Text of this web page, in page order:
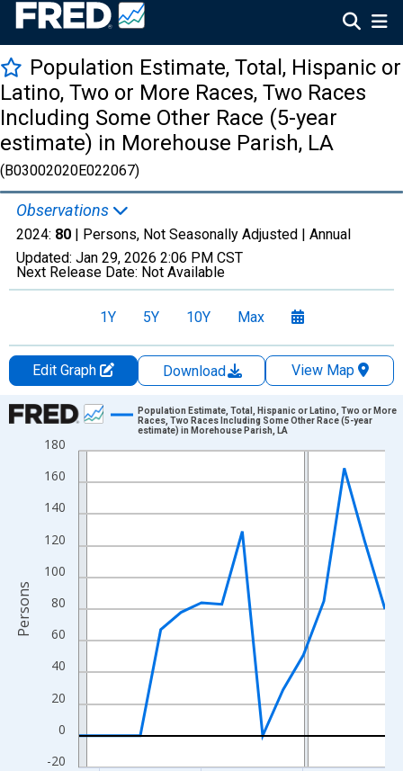
Population Estimate, Total, Hispanic or
Latino, Two or More Races, Two Races
Including Some Other Race (5-year
estimate) in Morehouse Parish, LA
(B03002020E022067)
Observations
2024: 80 | Persons, Not Seasonally Adjusted | Annual
Updated: Jan 29, 2026 2:06 PM CST
Next Release Date: Not Available
1Y 5Y 10Y Max
Edit Graph Download
View Map
Chart
Line chart with 16 data points.
The chart has 1 X axis displaying xAxis. Data ranges from
The chart has 2 Y axes displaying Persons and yAxisRight.
-20
0
20
40
60
80
100
120
140
160
180
Population Estimate, Total, Hispanic or Latino, Two or More
Races, Two Races Including Some Other Race (5-year
estimate) in Morehouse Parish, LA
Persons